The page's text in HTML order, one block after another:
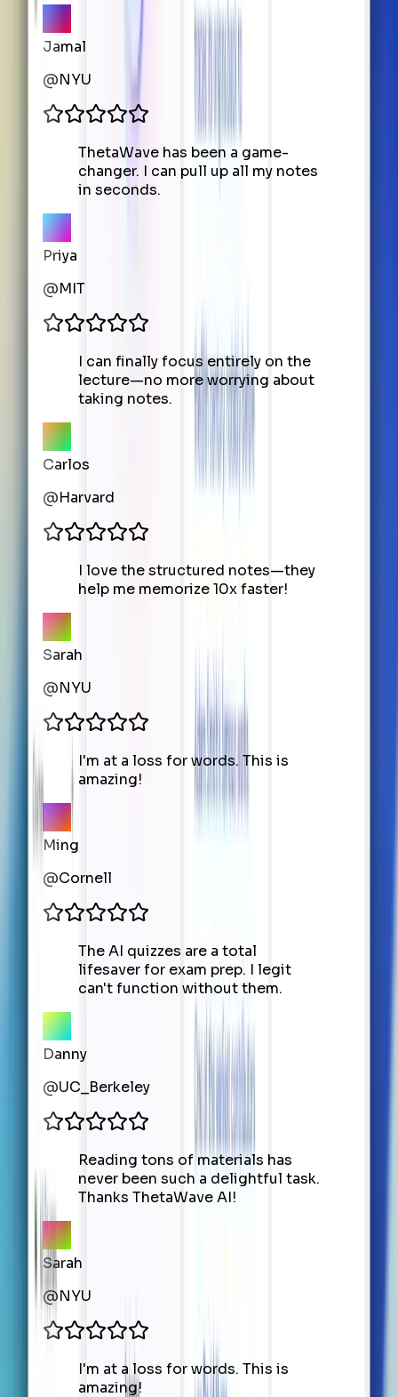
Jamal
@NYU
ThetaWave has been a game-
changer. I can pull up all my notes
in seconds.
Priya
@MIT
I can finally focus entirely on the
lecture—no more worrying about
taking notes.
Carlos
@Harvard
I love the structured notes—they
help me memorize 10x faster!
Sarah
@NYU
I'm at a loss for words. This is
amazing!
Ming
@Cornell
The AI quizzes are a total
lifesaver for exam prep. I legit
can't function without them.
Danny
@UC_Berkeley
Reading tons of materials has
never been such a delightful task.
Thanks ThetaWave AI!
Sarah
@NYU
I'm at a loss for words. This is
amazing!